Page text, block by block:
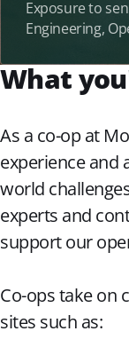
Exposure to
Engineering,
What
As a co-op at
experience and
world
experts and
support our
Co-ops take on
sites such as: